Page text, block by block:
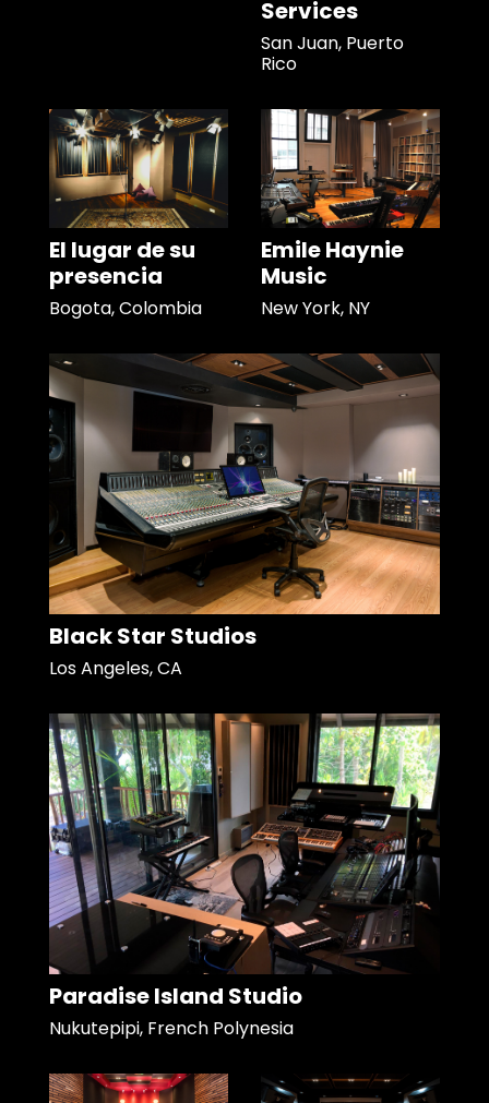
Services
San Juan, Puerto
Rico
El lugar de su
presencia
Bogota, Colombia
Emile Haynie
Music
New York, NY
Black Star Studios
Los Angeles, CA
Paradise Island Studio
Nukutepipi, French Polynesia